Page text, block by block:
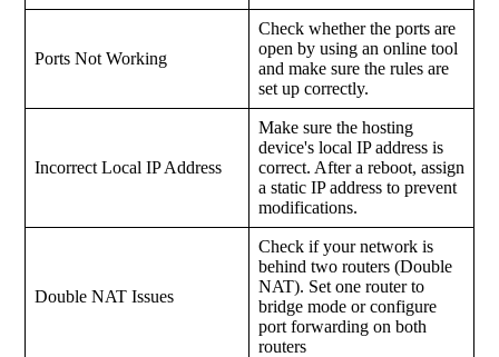
Ports Not Working
Check whether the ports are
open by using an online tool
and make sure the rules are
set up correctly.
Incorrect Local IP Address
Make sure the hosting
device's local IP address is
correct. After a reboot, assign
a static IP address to prevent
modifications.
Double NAT Issues
Check if your network is
behind two routers (Double
NAT). Set one router to
bridge mode or configure
port forwarding on both
routers